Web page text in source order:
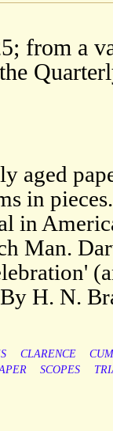
from a
aged
in
in
Man.
H. N.
CLARENCE
SCOPES